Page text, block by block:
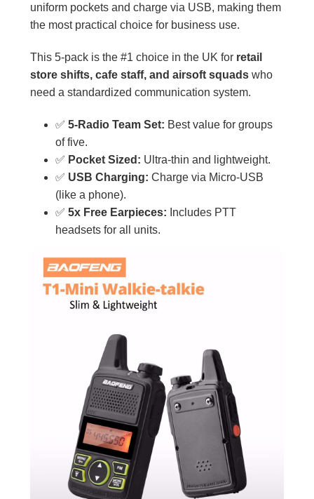
uniform pockets and charge via USB, making them
the most practical choice for business use.
This 5-pack is the #1 choice in the UK for retail
store shifts, cafe staff, and airsoft squads who
need a standardized communication system.
✅5-Radio Team Set: Best value for groups
of five.
✅ Pocket Sized: Ultra-thin and lightweight.
✅ USB Charging: Charge via Micro-USB
(like a phone).
✅5x Free Earpieces: Includes PTT
headsets for all units.